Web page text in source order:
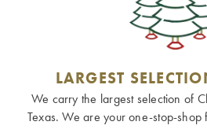
LARGEST
We carry the largest selection of
Texas. We are your one-stop-shop